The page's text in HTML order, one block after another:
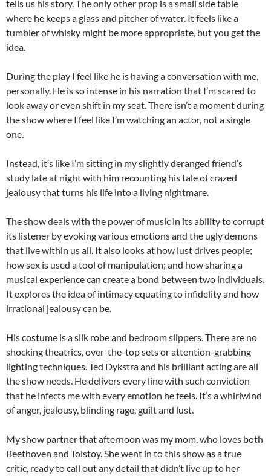
tells us his story. The only other prop is a small side table
where he keeps a glass and pitcher of water. It feels like a
tumbler of whisky might be more appropriate, but you get the
idea.
During the play I feel like he is having a conversation with me,
personally. He is so intense in his narration that I’m scared to
look away or even shift in my seat. There isn’t a moment during
the show where I feel like I’m watching an actor, not a single
one.
Instead, it’s like I’m sitting in my slightly deranged friend’s
study late at night with him recounting his tale of crazed
jealousy that turns his life into a living nightmare.
The show deals with the power of music in its ability to corrupt
its listener by evoking various emotions and the ugly demons
that live within us all. It also looks at how lust drives people;
how sex is used a tool of manipulation; and how sharing a
musical experience can create a bond between two individuals.
It explores the idea of intimacy equating to infidelity and how
irrational jealousy can be.
His costume is a silk robe and bedroom slippers. There are no
shocking theatrics, over-the-top sets or attention-grabbing
lighting techniques. Ted Dykstra and his brilliant acting are all
the show needs. He delivers every line with such conviction
that he infects me with every emotion he feels. It’s a whirlwind
of anger, jealousy, blinding rage, guilt and lust.
My show partner that afternoon was my mom, who loves both
Beethoven and Tolstoy. She went in to this show as a true
critic, ready to call out any detail that didn’t live up to her